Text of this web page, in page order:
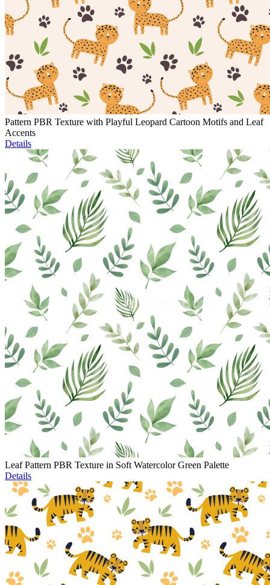
Pattern PBR Texture with Playful Leopard Cartoon Motifs and Leaf
Accents
Details
Leaf Pattern PBR Texture in Soft Watercolor Green Palette
Details